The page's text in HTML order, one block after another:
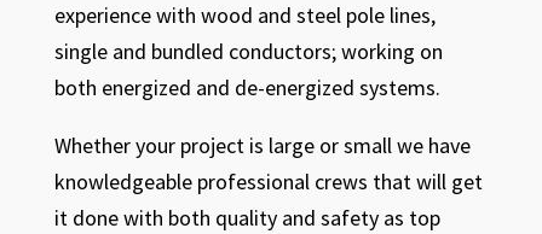
experience with wood and steel pole lines,
single and bundled conductors; working on
both energized and de-energized systems.
Whether your project is large or small we have
knowledgeable professional crews that will get
it done with both quality and safety as top